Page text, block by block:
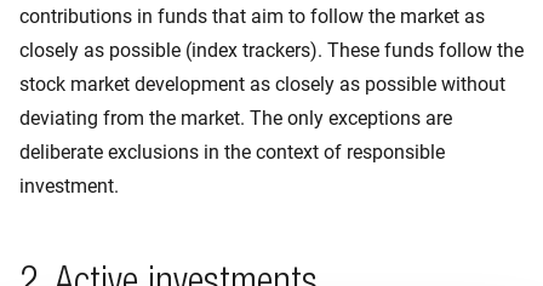
contributions in funds that aim to follow the market as
closely as possible (index trackers). These funds follow the
stock market development as closely as possible without
deviating from the market. The only exceptions are
deliberate exclusions in the context of responsible
investment.